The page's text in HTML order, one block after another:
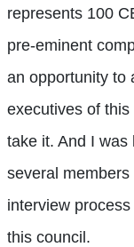
represents 100
pre-eminent
an opportunity to
executives of
take it. And I
several
interview
this council.